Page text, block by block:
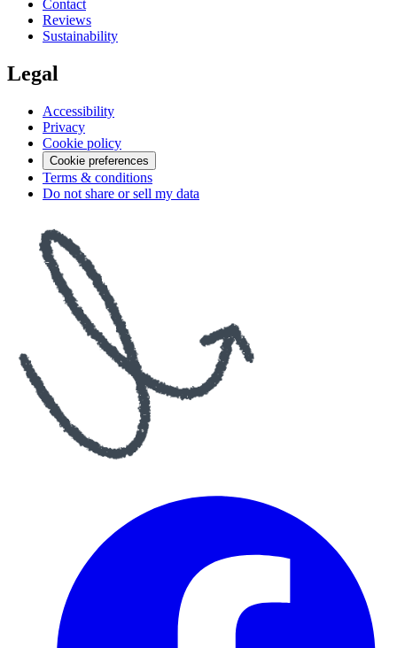
Contact
Reviews
Sustainability
Legal
Accessibility
Privacy
Cookie policy
Cookie preferences
Terms & conditions
Do not share or sell my data